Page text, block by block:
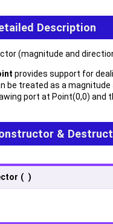
Description
(magnitude and
provides support for
be treated as a magnitude
port at Point(0,0) and
&
( )